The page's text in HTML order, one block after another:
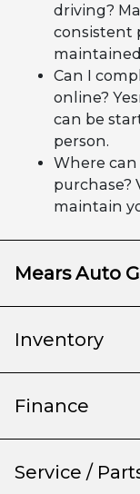
driving?
consistent
Can I
online?
can be
person.
Where
purchase?
maintain
Mears Auto
Inventory
Finance
Service /